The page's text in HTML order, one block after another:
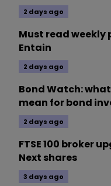
2 days ago
Must read weekly
Entain
2 days ago
Bond Watch:
mean for bond
2 days ago
FTSE 100 broker
Next shares
3 days ago